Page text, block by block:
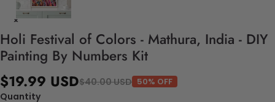
Holi Festival of Colors - Mathura, India - DIY
Painting By Numbers Kit
$19.99 USD$40.00 USD 50% OFF
Quantity